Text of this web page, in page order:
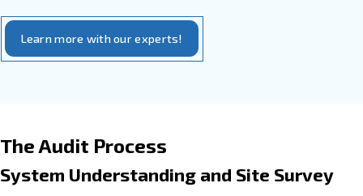
detailed information on various parameters such as
flow rates during peak and off-peak times, and
performance.